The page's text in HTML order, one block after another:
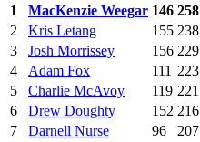
1
MacKenzie Weegar 146 258
2
Kris Letang 155 238
3
Josh Morrissey 156 229
4
Adam Fox 111 223
5
Charlie McAvoy 119 221
6
Drew Doughty 152 216
7
Darnell Nurse 96
207